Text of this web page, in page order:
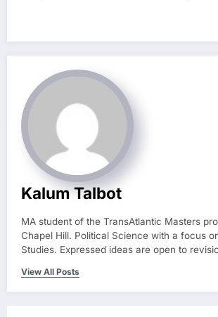
Kalum Talbot
MA student of the TransAtlantic Masters
Chapel Hill. Political Science with a focus
Studies. Expressed ideas are open to
View All Posts